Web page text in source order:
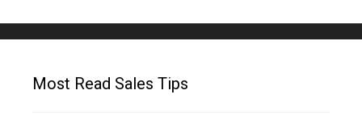
Most Read Sales Tips